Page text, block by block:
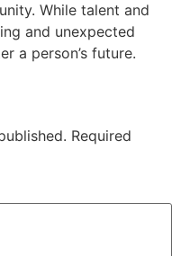
While talent and
and unexpected
a person’s future.
Required